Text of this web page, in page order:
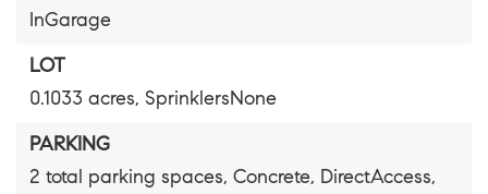
InGarage
LOT
0.1033 acres, SprinklersNone
PARKING
2 total parking spaces, Concrete, DirectAccess,